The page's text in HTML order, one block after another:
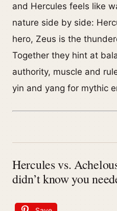
and Hercules feels like
nature side by side:
hero, Zeus is the
Together they hint at
authority, muscle and
yin and yang for mythic
Hercules vs.
didn’t know you